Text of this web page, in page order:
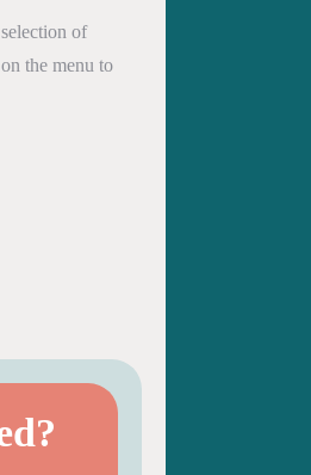
of
the menu to